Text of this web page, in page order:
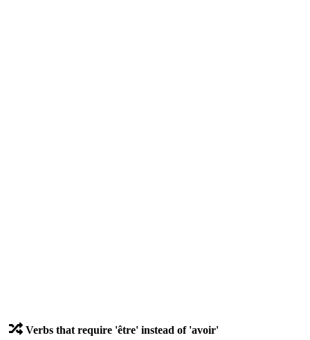
Verbs that require 'être' instead of 'avoir'